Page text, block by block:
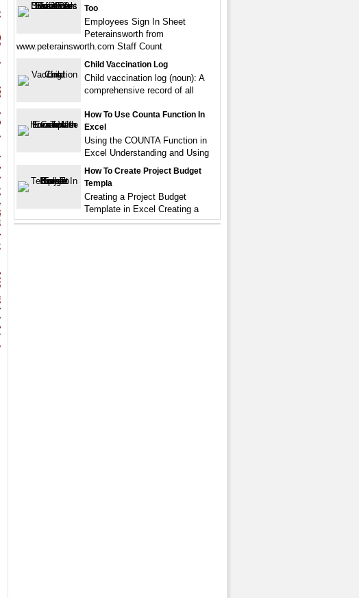
Too
Employees Sign In Sheet
Peterainsworth from
www.peterainsworth.com Staff Count
Child Vaccination Log
Child vaccination log (noun): A
comprehensive record of all
How To Use Counta Function In
Excel
Using the COUNTA Function in
Excel Understanding and Using
How To Create Project Budget
Templa
Creating a Project Budget
Template in Excel Creating a